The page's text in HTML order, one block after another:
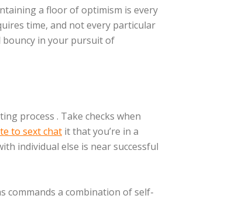
a floor of optimism is every
time, and not every particular
bouncy in your pursuit of
process . Take checks when
to sext chat it that you’re in a
individual else is near successful
commands a combination of self-